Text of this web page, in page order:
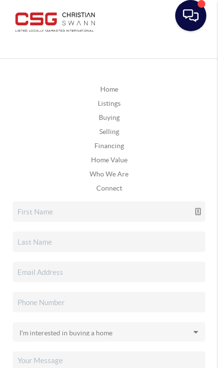
Home
Listings
Buying
Selling
Financing
Home Value
Who We Are
Connect